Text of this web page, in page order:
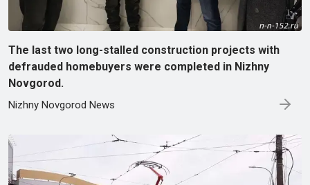
The last two long-stalled construction projects with
defrauded homebuyers were completed in Nizhny
Novgorod.
Nizhny Novgorod News